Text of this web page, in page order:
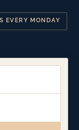
EVERY MONDAY